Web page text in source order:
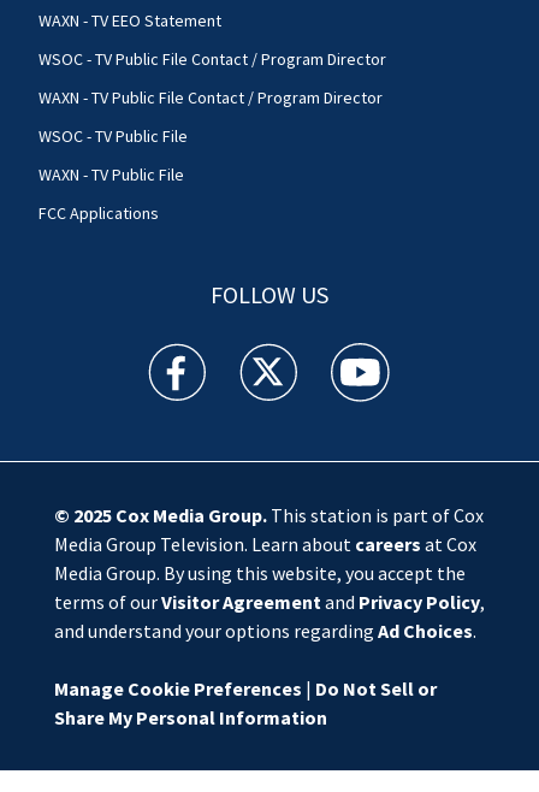
WAXN - TV EEO Statement
WSOC - TV Public File Contact / Program Director
WAXN - TV Public File Contact / Program Director
WSOC - TV Public File
WAXN - TV Public File
FCC Applications
FOLLOW US
WSOC TV facebook feed(Opens a new window)
WSOC TV twitter feed(Opens a new
WSOC TV youtube
© 2025 Cox Media Group.This station is part of Cox
Media Group Television. Learn about careers at Cox
Media Group. By using this website, you accept the
terms of ourVisitor Agreementand Privacy Policy,
and understand your options regarding Ad Choices.
Manage Cookie Preferences | Do Not Sell or
Share My Personal Information